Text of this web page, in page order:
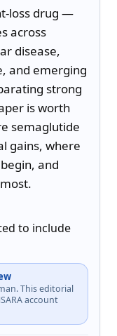
loss drug —
across
disease,
and emerging
strong
is worth
semaglutide
gains, where
and
to include
This editorial
account